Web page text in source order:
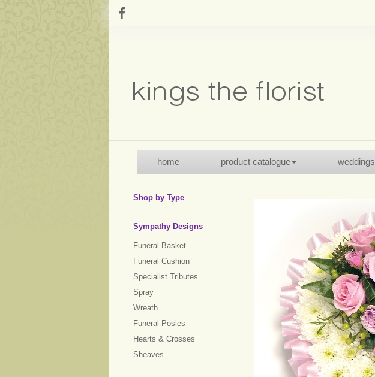
home product catalogue weddings
Shop by Type
Sympathy Designs
Funeral Basket
Funeral Cushion
Specialist Tributes
Spray
Wreath
Funeral Posies
Hearts & Crosses
Sheaves